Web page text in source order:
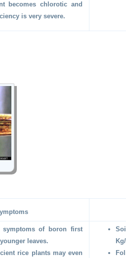
becomes chlorotic and
is very severe.
symptoms of boron first
leaves.
rice plants may even